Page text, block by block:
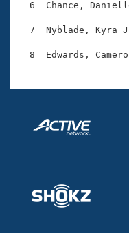
Club Central
Adult Learn-To-
6  Chance,
7  Nyblade, Kyra